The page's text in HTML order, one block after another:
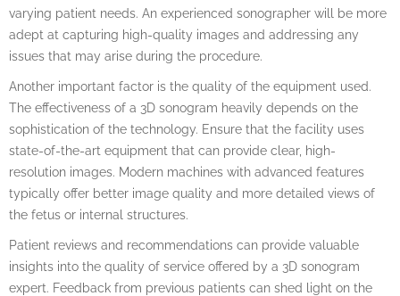
varying patient needs. An experienced sonographer will be more
adept at capturing high-quality images and addressing any
issues that may arise during the procedure.
Another important factor is the quality of the equipment used.
The effectiveness of a 3D sonogram heavily depends on the
sophistication of the technology. Ensure that the facility uses
state-of-the-art equipment that can provide clear, high-
resolution images. Modern machines with advanced features
typically offer better image quality and more detailed views of
the fetus or internal structures.
Patient reviews and recommendations can provide valuable
insights into the quality of service offered by a 3D sonogram
expert. Feedback from previous patients can shed light on the